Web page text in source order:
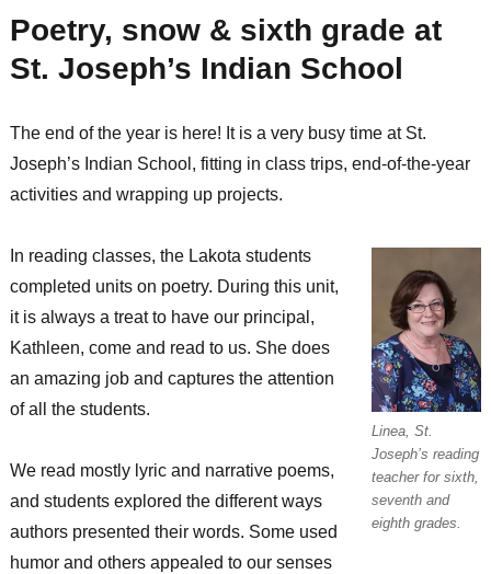
Poetry, snow & sixth grade at
St. Joseph’s Indian School
The end of the year is here! It is a very busy time at St.
Joseph’s Indian School, fitting in class trips, end-of-the-year
activities and wrapping up projects.
Linea, St.
Joseph’s reading
teacher for sixth,
seventh and
eighth grades.
In reading classes, the Lakota students
completed units on poetry. During this unit,
it is always a treat to have our principal,
Kathleen, come and read to us. She does
an amazing job and captures the attention
of all the students.
We read mostly lyric and narrative poems,
and students explored the different ways
authors presented their words. Some used
humor and others appealed to our senses